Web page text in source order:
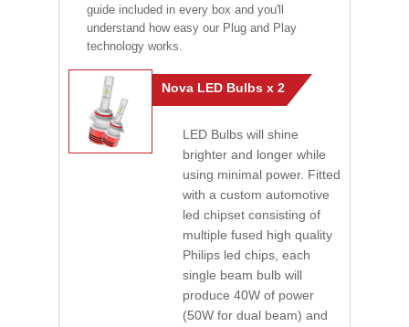
guide included in every box and you'll
understand how easy our Plug and Play
technology works.
Nova LED Bulbs x 2
LED Bulbs will shine
brighter and longer while
using minimal power. Fitted
with a custom automotive
led chipset consisting of
multiple fused high quality
Philips led chips, each
single beam bulb will
produce 40W of power
(50W for dual beam) and